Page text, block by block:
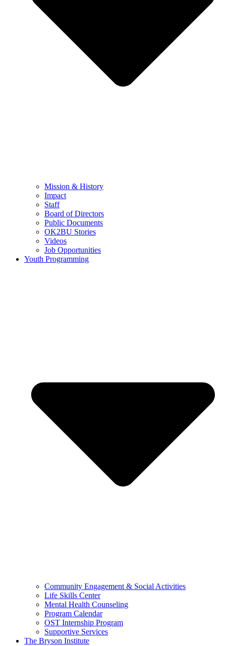
Mission & History
Impact
Staff
Board of Directors
Public Documents
OK2BU Stories
Videos
Job Opportunities
Youth Programming
Community Engagement & Social Activities
Life Skills Center
Mental Health Counseling
Program Calendar
OST Internship Program
Supportive Services
The Bryson Institute